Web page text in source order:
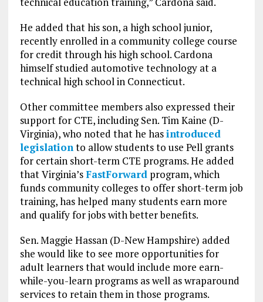
He added that his son, a high school junior,
recently enrolled in a community college course
for credit through his high school. Cardona
himself studied automotive technology at a
technical high school in Connecticut.
Other committee members also expressed their
support for CTE, including Sen. Tim Kaine (D-
Virginia), who noted that he hasintroduced
legislationto allow students to use Pell grants
for certain short-term CTE programs. He added
that Virginia’sFastForwardprogram, which
funds community colleges to offer short-term job
training, has helped many students earn more
and qualify for jobs with better benefits.
Sen. Maggie Hassan (D-New Hampshire) added
she would like to see more opportunities for
adult learners that would include more earn-
while-you-learn programs as well as wraparound
services to retain them in those programs.